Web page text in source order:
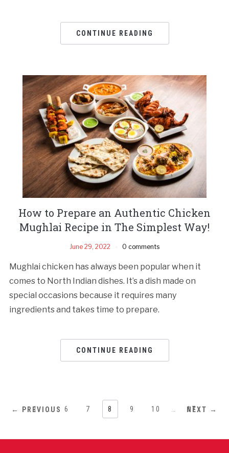
CONTINUE READING
How to Prepare an Authentic Chicken
Mughlai Recipe in The Simplest Way!
June 29, 2022 0 comments
Mughlai chicken has always been popular when it
comes to North Indian dishes. It’s a dish made on
special occasions because it requires many
ingredients and takes time to prepare.
CONTINUE READING
← PREVIOUS
1 … 6 7 8 9 10 17
NEXT →